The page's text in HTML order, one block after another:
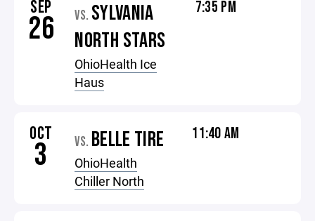
SEP
26 VS. SYLVANIA
NORTH STARS
OhioHealth Ice
Haus
7:35 PM
OCT
3 VS. BELLE TIRE
OhioHealth
Chiller North
11:40 AM